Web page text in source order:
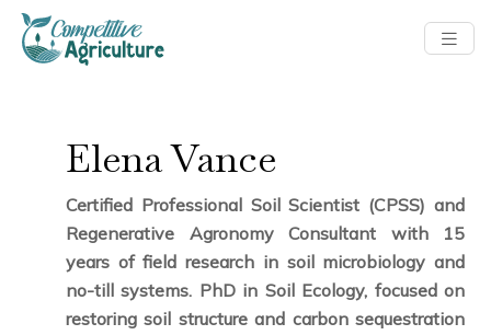
Elena Vance
Certified Professional Soil Scientist (CPSS) and
Regenerative Agronomy Consultant with 15
years of field research in soil microbiology and
no-till systems. PhD in Soil Ecology, focused on
restoring soil structure and carbon sequestration